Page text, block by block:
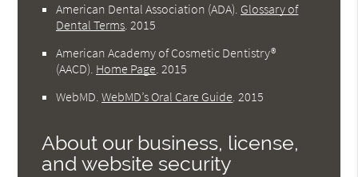
American Dental Association (ADA). Glossary of
Dental Terms.2015
American Academy of Cosmetic Dentistry®
(AACD). Home Page.2015
WebMD.WebMD’s Oral Care Guide.2015
About our business, license,
and website security